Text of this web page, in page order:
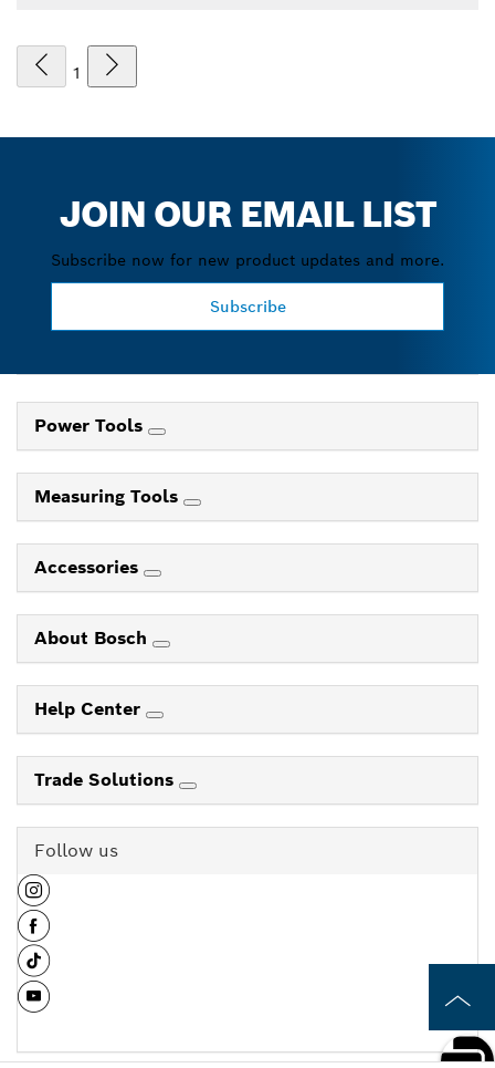
1
JOIN OUR EMAIL LIST
Subscribe now for new product updates and more.
Subscribe
Power Tools
Measuring Tools
Accessories
About Bosch
Help Center
Trade Solutions
Follow us